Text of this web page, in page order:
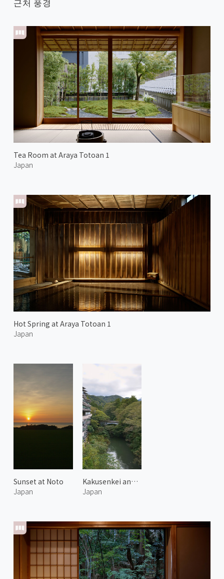
Tea Room at Araya Totoan 1
Japan
Hot Spring at Araya Totoan 1
Japan
Sunset at Noto
Japan
Kakusenkei and Kurotani Bridge
Japan